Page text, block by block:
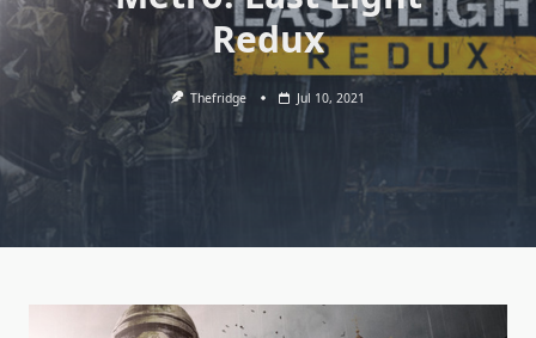
Redux
Thefridge Jul 10, 2021